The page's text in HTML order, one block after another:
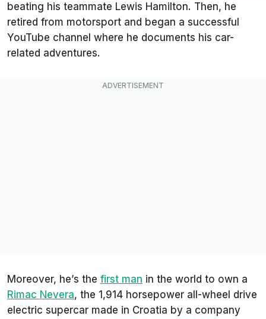
beating his teammate Lewis Hamilton. Then, he
retired from motorsport and began a successful
YouTube channel where he documents his car-
related adventures.
Moreover, he’s the first man in the world to own a
Rimac Nevera, the 1,914 horsepower all-wheel drive
electric supercar made in Croatia by a company